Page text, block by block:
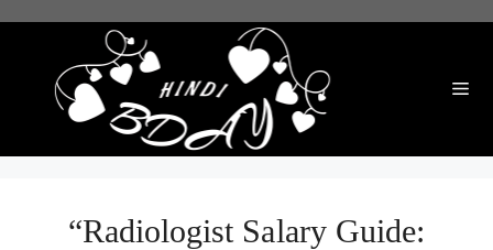
“Radiologist Salary Guide: